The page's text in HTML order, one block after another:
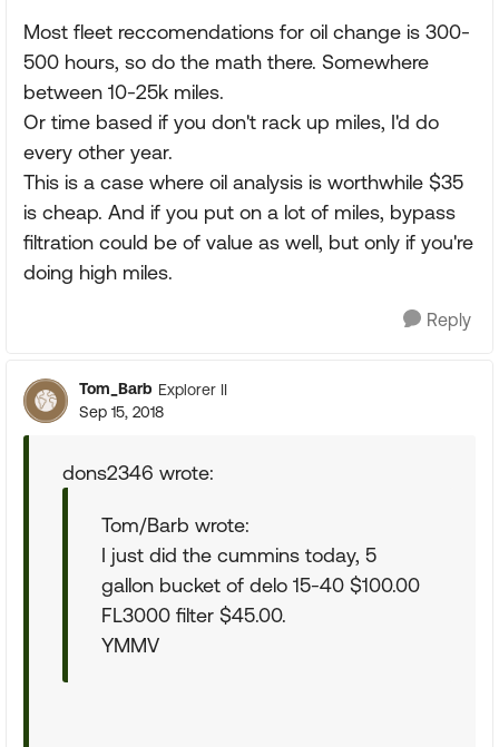
Most fleet reccomendations for oil change is 300-
500 hours, so do the math there. Somewhere
between 10-25k miles.
Or time based if you don't rack up miles, I'd do
every other year.
This is a case where oil analysis is worthwhile $35
is cheap. And if you put on a lot of miles, bypass
filtration could be of value as well, but only if you're
doing high miles.
Reply
Tom_Barb Explorer II
Sep 15, 2018
dons2346 wrote:
Tom/Barb wrote:
I just did the cummins today, 5
gallon bucket of delo 15-40 $100.00
FL3000 filter $45.00.
YMMV